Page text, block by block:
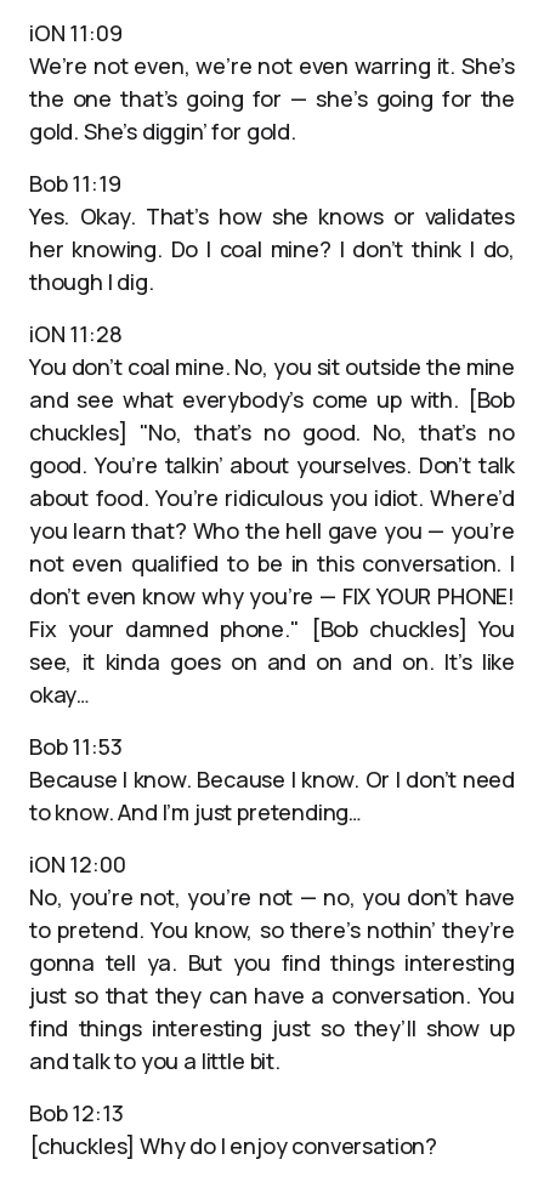
iON 11:09
We’re not even, we’re not even warring it. She’s
the one that’s going for — she’s going for the
gold. She’s diggin’ for gold.
Bob 11:19
Yes. Okay. That’s how she knows or validates
her knowing. Do I coal mine? I don’t think I do,
though I dig.
iON 11:28
You don’t coal mine. No, you sit outside the mine
and see what everybody’s come up with. [Bob
chuckles] "No, that’s no good. No, that’s no
good. You’re talkin’ about yourselves. Don’t talk
about food. You’re ridiculous you idiot. Where’d
you learn that? Who the hell gave you — you’re
not even qualified to be in this conversation. I
don’t even know why you’re — FIX YOUR PHONE!
Fix your damned phone." [Bob chuckles] You
see, it kinda goes on and on and on. It’s like
okay…
Bob 11:53
Because I know. Because I know. Or I don’t need
to know. And I’m just pretending…
iON 12:00
No, you’re not, you’re not — no, you don’t have
to pretend. You know, so there’s nothin’ they’re
gonna tell ya. But you find things interesting
just so that they can have a conversation. You
find things interesting just so they’ll show up
and talk to you a little bit.
Bob 12:13
[chuckles] Why do I enjoy conversation?